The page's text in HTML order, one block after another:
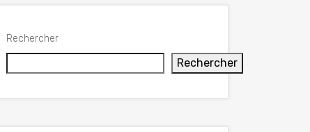
Rechercher
Rechercher